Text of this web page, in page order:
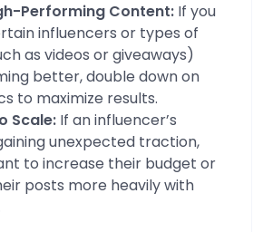
Performing Content: If you
influencers or types of
as videos or giveaways)
better, double down on
to maximize results.
Scale: If an influencer’s
unexpected traction,
to increase their budget or
posts more heavily with